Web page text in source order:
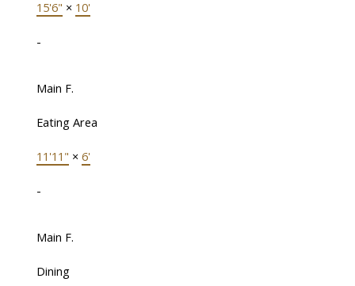
15'6" × 10'
-
Main F.
Eating Area
11'11" × 6'
-
Main F.
Dining